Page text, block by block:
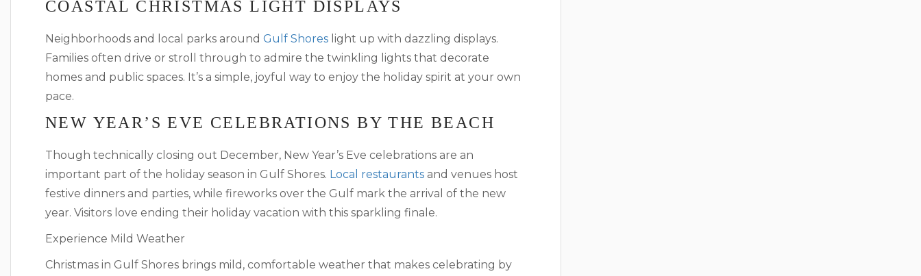
COASTAL CHRISTMAS LIGHT DISPLAYS
Neighborhoods and local parks around Gulf Shores light up with dazzling displays.
Families often drive or stroll through to admire the twinkling lights that decorate
homes and public spaces. It’s a simple, joyful way to enjoy the holiday spirit at your own
pace.
NEW YEAR’S EVE CELEBRATIONS BY THE BEACH
Though technically closing out December, New Year’s Eve celebrations are an
important part of the holiday season in Gulf Shores. Local restaurants and venues host
festive dinners and parties, while fireworks over the Gulf mark the arrival of the new
year. Visitors love ending their holiday vacation with this sparkling finale.
Experience Mild Weather
Christmas in Gulf Shores brings mild, comfortable weather that makes celebrating by